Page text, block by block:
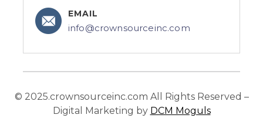
EMAIL
info@crownsourceinc.com
© 2025.crownsourceinc.com All Rights Reserved –
Digital Marketing by DCM Moguls